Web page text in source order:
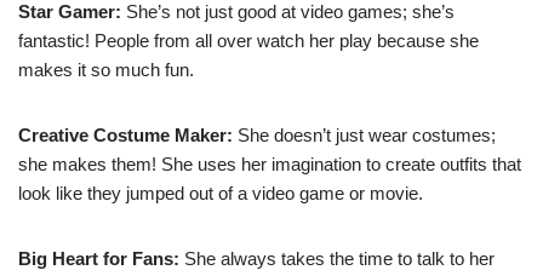
Star Gamer: She’s not just good at video games; she’s
fantastic! People from all over watch her play because she
makes it so much fun.
Creative Costume Maker: She doesn’t just wear costumes;
she makes them! She uses her imagination to create outfits that
look like they jumped out of a video game or movie.
Big Heart for Fans: She always takes the time to talk to her